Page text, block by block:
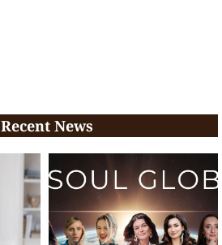
Recent News